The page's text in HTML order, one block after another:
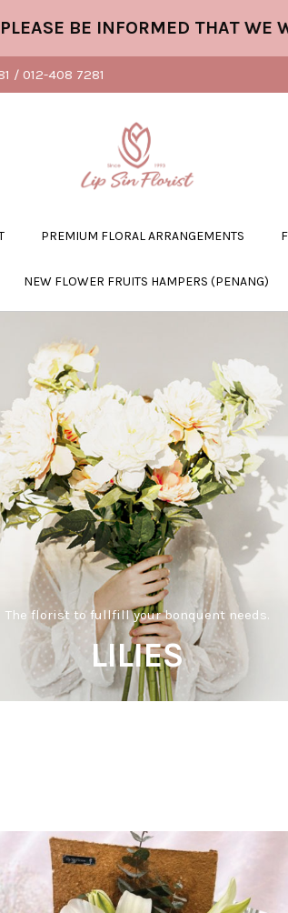
BE INFORMED THAT WE
/ 012-408 7281
PREMIUM FLORAL ARRANGEMENTS
NEW FLOWER FRUITS HAMPERS (PENANG)
The florist to fullfill your bonquent needs.
LILIES